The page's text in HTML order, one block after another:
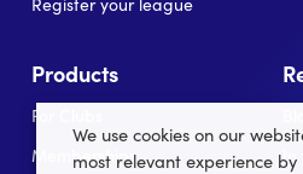
Products
For Clubs
Memberships
In
We use cookies on our
most relevant experience